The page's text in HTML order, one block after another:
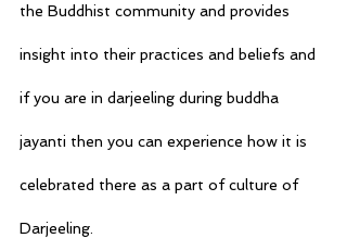
the Buddhist community and provides
insight into their practices and beliefs and
if you are in darjeeling during buddha
jayanti then you can experience how it is
celebrated there as a part of culture of
Darjeeling.